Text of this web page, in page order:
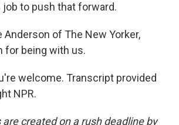
job to push that forward.
Anderson of The New Yorker,
for being with us.
welcome. Transcript provided
NPR.
created on a rush deadline by